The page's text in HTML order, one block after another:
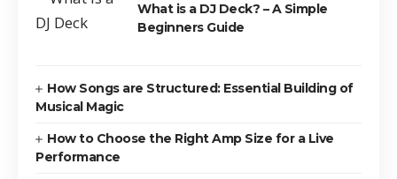
What is a DJ Deck? – A Simple
Beginners Guide
How Songs are Structured: Essential Building of
Musical Magic
How to Choose the Right Amp Size for a Live
Performance